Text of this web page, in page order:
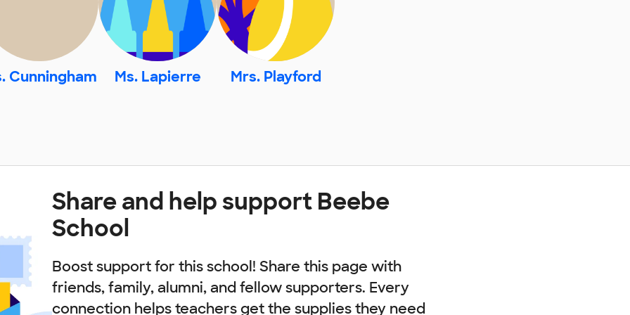
Cunningham Ms. Lapierre Mrs. Playford
Share and help support Beebe
School
Boost support for this school! Share this page with
friends, family, alumni, and fellow supporters. Every
connection helps teachers get the supplies they need